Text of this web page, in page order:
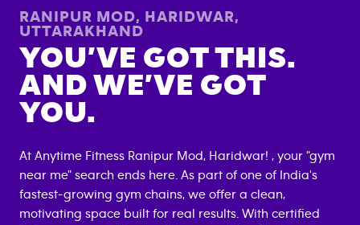
RANIPUR MOD, HARIDWAR,
UTTARAKHAND
YOU’VE GOT THIS.
AND WE’VE GOT
YOU.
At Anytime Fitness Ranipur Mod, Haridwar! , your "gym
near me" search ends here. As part of one of India's
fastest-growing gym chains, we offer a clean,
motivating space built for real results. With certified